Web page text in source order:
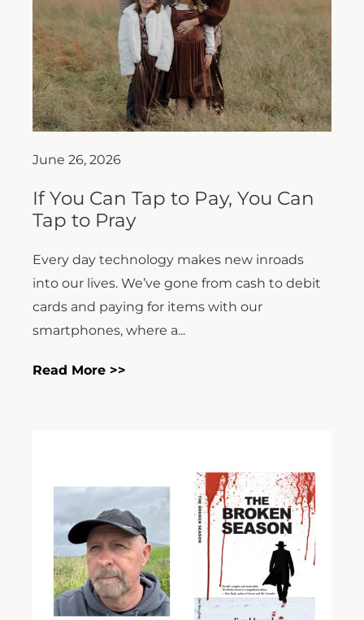
June 26, 2026
If You Can Tap to Pay, You Can
Tap to Pray
Every day technology makes new inroads
into our lives. We’ve gone from cash to debit
cards and paying for items with our
smartphones, where a...
Read More >>